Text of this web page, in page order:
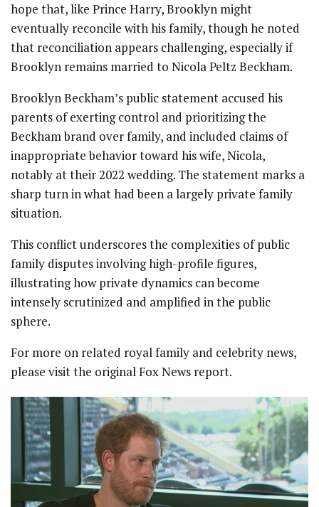
hope that, like Prince Harry, Brooklyn might
eventually reconcile with his family, though he noted
that reconciliation appears challenging, especially if
Brooklyn remains married to Nicola Peltz Beckham.
Brooklyn Beckham’s public statement accused his
parents of exerting control and prioritizing the
Beckham brand over family, and included claims of
inappropriate behavior toward his wife, Nicola,
notably at their 2022 wedding. The statement marks a
sharp turn in what had been a largely private family
situation.
This conflict underscores the complexities of public
family disputes involving high-profile figures,
illustrating how private dynamics can become
intensely scrutinized and amplified in the public
sphere.
For more on related royal family and celebrity news,
please visit the original Fox News report.